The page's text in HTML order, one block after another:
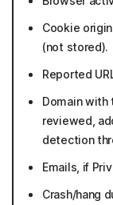
Cookie
(not stored).
Reported
Domain with
reviewed,
detection
Emails, if
Crash/hang